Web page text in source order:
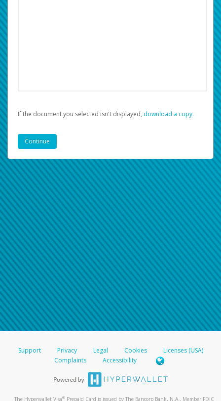
If the document you selected isn't displayed, ‏‏‎ ‎download a copy.
Support Privacy Legal Cookies
Licenses (USA)
Complaints
Accessibility
The Hyperwallet Visa® Prepaid Card is issued by The Bancorp Bank, N.A., Member FDIC